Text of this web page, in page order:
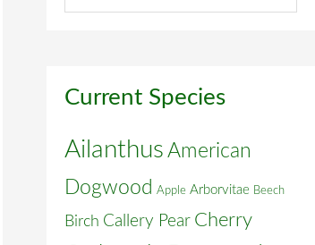
Current Species
Ailanthus American
Dogwood Apple Arborvitae Beech
Birch Callery Pear Cherry